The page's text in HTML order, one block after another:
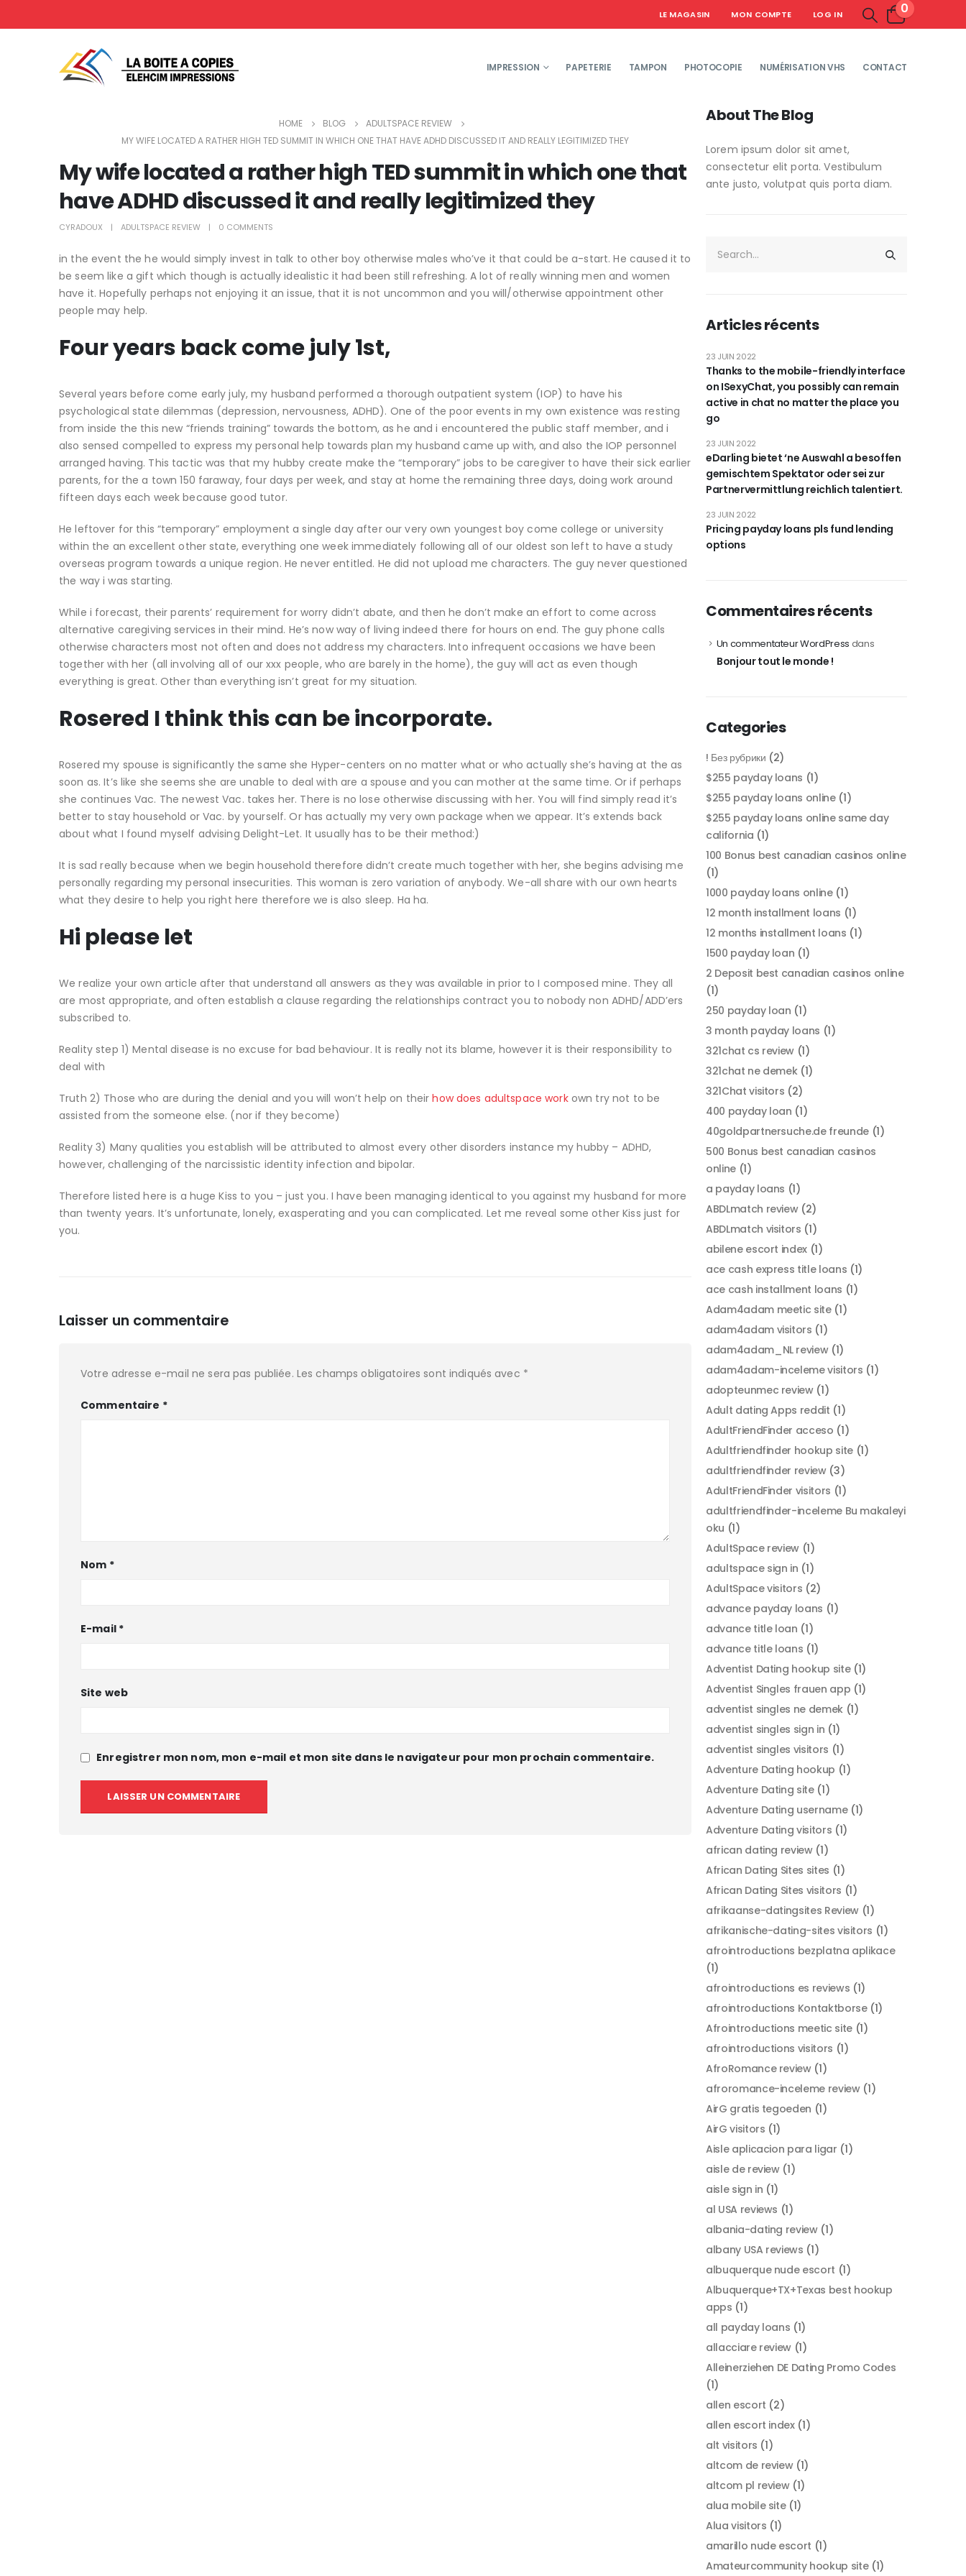
LE MAGASIN MON COMPTE LOG IN 0
IMPRESSION PAPETERIE TAMPON PHOTOCOPIE NUMÉRISATION VHS CONTACT
HOME BLOG
ADULTSPACE REVIEW
MY WIFE LOCATED A RATHER HIGH TED SUMMIT IN WHICH ONE THAT HAVE ADHD DISCUSSED IT AND REALLY LEGITIMIZED THEY
My wife located a rather high TED summit in which one that
have ADHD discussed it and really legitimized they
CYRADOUX ADULTSPACE REVIEW 0 COMMENTS
in the event the he would simply invest in talk to other boy otherwise males who’ve it that could be a-start. He caused it to
be seem like a gift which though is actually idealistic it had been still refreshing. A lot of really winning men and women
have it. Hopefully perhaps not enjoying it an issue, that it is not uncommon and you will/otherwise appointment other
people may help.
Four years back come july 1st,
Several years before come early july, my husband performed a thorough outpatient system (IOP) to have his
psychological state dilemmas (depression, nervousness, ADHD). One of the poor events in my own existence was resting
from inside the this new “friends training” towards the bottom, as he and i encountered the public staff member, and i
also sensed compelled to express my personal help towards plan my husband came up with, and also the IOP personnel
arranged having. This tactic was that my hubby create make the “temporary” jobs to be caregiver to have their sick earlier
parents, for the a town 150 faraway, four days per week, and stay at home the remaining three days, doing work around
fifteen days each week because good tutor.
He leftover for this “temporary” employment a single day after our very own youngest boy come college or university
within the an excellent other state, everything one week immediately following all of our oldest son left to have a study
overseas program towards a unique region. He never entitled. He did not upload me characters. The guy never questioned
the way i was starting.
While i forecast, their parents’ requirement for worry didn’t abate, and then he don’t make an effort to come across
alternative caregiving services in their mind. He’s now way of living indeed there for hours on end. The guy phone calls
otherwise characters most not often and does not address my characters. Into infrequent occasions we have been
together with her (all involving all of our xxx people, who are barely in the home), the guy will act as even though
everything is great. Other than everything isn’t great for my situation.
Rosered I think this can be incorporate.
Rosered my spouse is significantly the same she Hyper-centers on no matter what or who actually she’s having at the as
soon as. It’s like she seems she are unable to deal with are a spouse and you can mother at the same time. Or if perhaps
she continues Vac. The newest Vac. takes her. There is no lose otherwise discussing with her. You will find simply read it’s
better to stay household or Vac. by yourself. Or has actually my very own package when we appear. It’s extends back
about what I found myself advising Delight-Let. It usually has to be their method:)
It is sad really because when we begin household therefore didn’t create much together with her, she begins advising me
personally regarding my personal insecurities. This woman is zero variation of anybody. We-all share with our own hearts
what they desire to help you right here therefore we is also sleep. Ha ha.
Hi please let
We realize your own article after that understand all answers as they was available in prior to I composed mine. They all
are most appropriate, and often establish a clause regarding the relationships contract you to nobody non ADHD/ADD’ers
subscribed to.
Reality step 1) Mental disease is no excuse for bad behaviour. It is really not its blame, however it is their responsibility to
deal with
Truth 2) Those who are during the denial and you will won’t help on theirhow does adultspace workown try not to be
assisted from the someone else. (nor if they become)
Reality 3) Many qualities you establish will be attributed to almost every other disorders instance my hubby – ADHD,
however, challenging of the narcissistic identity infection and bipolar.
Therefore listed here is a huge Kiss to you – just you. I have been managing identical to you against my husband for more
than twenty years. It’s unfortunate, lonely, exasperating and you can complicated. Let me reveal some other Kiss just for
you.
Laisser un commentaire
Votre adresse e-mail ne sera pas publiée. Les champs obligatoires sont indiqués avec *
Commentaire *
Nom *
E-mail *
Site web
Enregistrer mon nom, mon e-mail et mon site dans le navigateur pour mon prochain commentaire.
About The Blog
Lorem ipsum dolor sit amet,
consectetur elit porta. Vestibulum
ante justo, volutpat quis porta diam.
Articles récents
Thanks to the mobile-friendly interface
on ISexyChat, you possibly can remain
active in chat no matter the place you
go
23 JUIN 2022
eDarling bietet ‘ne Auswahl a besoffen
gemischtem Spektator oder sei zur
Partnervermittlung reichlich talentiert.
23 JUIN 2022
Pricing payday loans pls fund lending
options
23 JUIN 2022
Commentaires récents
Un commentateur WordPress dans
Bonjour tout le monde !
Categories
! Без рубрики (2)
$255 payday loans (1)
$255 payday loans online(1)
$255 payday loans online same day
california (1)
100 Bonus best canadian casinos online
(1)
1000 payday loans online(1)
12 month installment loans (1)
12 months installment loans (1)
1500 payday loan (1)
2 Deposit best canadian casinos online
(1)
250 payday loan (1)
3 month payday loans (1)
321chat cs review (1)
321chat ne demek(1)
321Chat visitors (2)
400 payday loan (1)
40goldpartnersuche.de freunde(1)
500 Bonus best canadian casinos
online(1)
a payday loans (1)
ABDLmatch review(2)
ABDLmatch visitors (1)
abilene escort index (1)
ace cash express title loans (1)
ace cash installment loans (1)
Adam4adam meetic site(1)
adam4adam visitors (1)
adam4adam_NL review(1)
adam4adam-inceleme visitors (1)
adopteunmec review(1)
Adult dating Apps reddit (1)
AdultFriendFinder acceso (1)
Adultfriendfinder hookup site(1)
adultfriendfinder review(3)
AdultFriendFinder visitors (1)
adultfriendfinder-inceleme Bu makaleyi
oku (1)
AdultSpace review (1)
adultspace sign in (1)
AdultSpace visitors (2)
advance payday loans (1)
advance title loan (1)
advance title loans (1)
Adventist Dating hookup site(1)
Adventist Singles frauen app (1)
adventist singles ne demek(1)
adventist singles sign in (1)
adventist singles visitors (1)
Adventure Dating hookup (1)
Adventure Dating site(1)
Adventure Dating username(1)
Adventure Dating visitors (1)
african dating review(1)
African Dating Sites sites (1)
African Dating Sites visitors (1)
afrikaanse-datingsites Review(1)
afrikanische-dating-sites visitors (1)
afrointroductions bezplatna aplikace
(1)
afrointroductions es reviews (1)
afrointroductions Kontaktborse(1)
Afrointroductions meetic site(1)
afrointroductions visitors (1)
AfroRomance review(1)
afroromance-inceleme review(1)
AirG gratis tegoeden (1)
AirG visitors (1)
Aisle aplicacion para ligar (1)
aisle de review(1)
aisle sign in (1)
al USA reviews (1)
albania-dating review(1)
albany USA reviews (1)
albuquerque nude escort (1)
Albuquerque+TX+Texas best hookup
apps (1)
all payday loans (1)
allacciare review (1)
Alleinerziehen DE Dating Promo Codes
(1)
allen escort (2)
allen escort index(1)
alt visitors (1)
altcom de review(1)
altcom pl review(1)
alua mobile site(1)
Alua visitors (1)
amarillo nude escort (1)
Amateurcommunity hookup site(1)